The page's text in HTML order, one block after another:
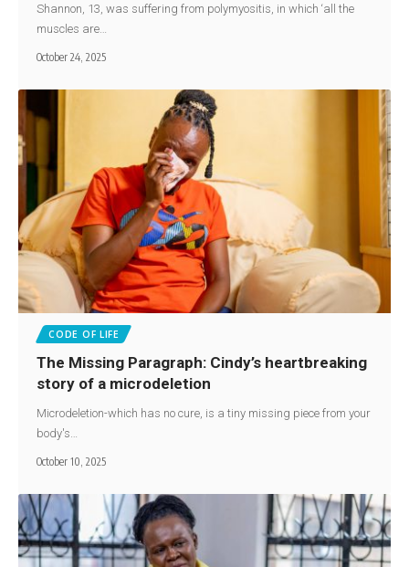
Shannon, 13, was suffering from polymyositis, in which ‘all the
muscles are…
October 24, 2025
CODE OF LIFE
The Missing Paragraph: Cindy’s heartbreaking
story of a microdeletion
Microdeletion-which has no cure, is a tiny missing piece from your
body's…
October 10, 2025